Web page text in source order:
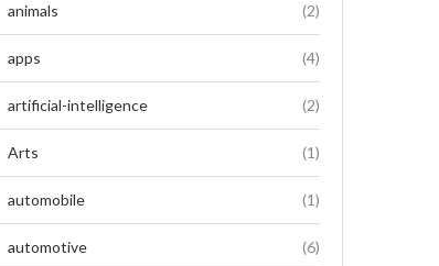
animals (2)
apps (4)
artificial-intelligence (2)
Arts (1)
automobile (1)
automotive (6)